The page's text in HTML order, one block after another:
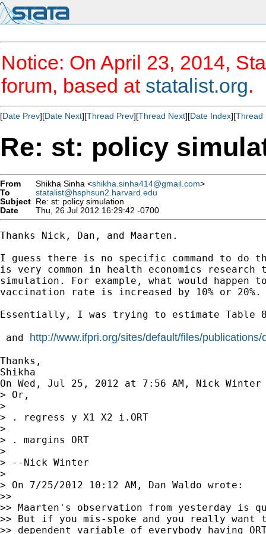
Notice: On April 23, 2014,
forum, based at statalist.org.
[Date Prev][Date Next][Thread Prev][Thread Next][Date Index][Thread
Re: st: policy
From Shikha Sinha <shikha.sinha414@gmail.com>
To
statalist@hsphsun2.harvard.edu
Subject Re: st: policy simulation
Date
Thu, 26 Jul 2012 16:29:42 -0700
Thanks Nick, Dan, and Maarten.
I guess there is no specific command to do
is very common in health economics
simulation. For example, what would
vaccination rate is increased by 10% or 20%.
Essentially, I was trying to estimate Table
and http://www.ifpri.org/sites/default/files/publications/
Thanks,
Shikha
On Wed, Jul 25, 2012 at 7:56 AM, Nick Winter
> Or,
>
> . regress y X1 X2 i.ORT
>
> . margins ORT
>
> --Nick Winter
>
> On 7/25/2012 10:12 AM, Dan Waldo wrote:
>>
>> Maarten's observation from yesterday is
>> But if you mis-spoke and you really
>> dependent variable of everybody having